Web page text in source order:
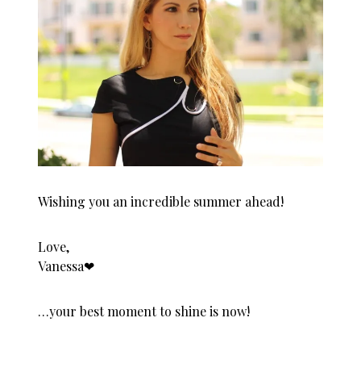
Wishing you an incredible summer ahead!
Love,
Vanessa❤︎
…your best moment to shine is now!